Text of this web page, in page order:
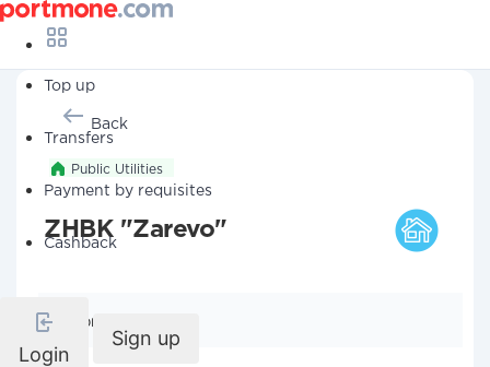
Top up
Transfers
Payment by requisites
Cashback
Login
Sign up
Back
Public Utilities
ZHBK "Zarevo"
Company details